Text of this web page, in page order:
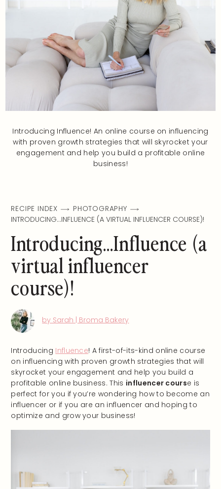
Introducing Influence! An online course on influencing
with proven growth strategies that will skyrocket your
engagement and help you build a profitable online
business!
RECIPE INDEX
PHOTOGRAPHY
INTRODUCING…INFLUENCE (A VIRTUAL INFLUENCER COURSE)!
Introducing…Influence (a
virtual influencer
course)!
by Sarah | Broma Bakery
Introducing Influence! A first-of-its-kind online course
on influencing with proven growth strategies that will
skyrocket your engagement and help you build a
profitable online business. This influencer course is
perfect for you if you’re wondering how to become an
influencer or if you are an influencer and hoping to
optimize and grow your business!